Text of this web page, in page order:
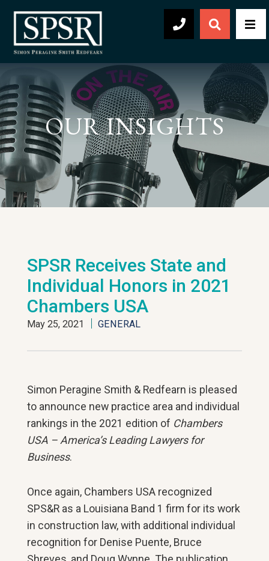
504-569-2030
Open
OUR INSIGHTS
SPSR Receives State and
Individual Honors in 2021
Chambers USA
May 25, 2021 GENERAL
Simon Peragine Smith & Redfearn is pleased
to announce new practice area and individual
rankings in the 2021 edition of Chambers
USA – America’s Leading Lawyers for
Business.
Once again, Chambers USA recognized
SPS&R as a Louisiana Band 1 firm for its work
in construction law, with additional individual
recognition for Denise Puente, Bruce